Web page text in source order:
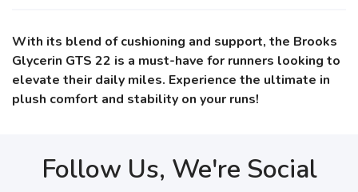
With its blend of cushioning and support, the Brooks
Glycerin GTS 22 is a must-have for runners looking to
elevate their daily miles. Experience the ultimate in
plush comfort and stability on your runs!
Follow Us, We're Social